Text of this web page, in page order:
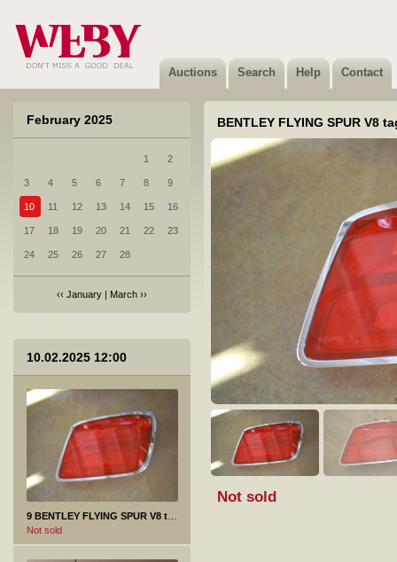
Auctions Search Help Contact
February 2025
1 2
3 4 5 6 7 8 9
10 11 12 13 14 15 16
17 18 19 20 21 22 23
24 25 26 27 28
‹‹ January | March ››
10.02.2025 12:00
Sold
Not sold
Not sold
BENTLEY FLYING SPUR V8
Not sold